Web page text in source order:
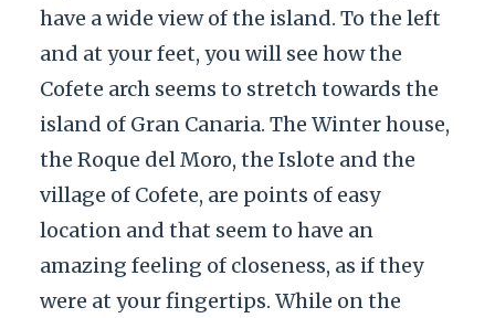
have a wide view of the island. To the left
and at your feet, you will see how the
Cofete arch seems to stretch towards the
island of Gran Canaria. The Winter house,
the Roque del Moro, the Islote and the
village of Cofete, are points of easy
location and that seem to have an
amazing feeling of closeness, as if they
were at your fingertips. While on the